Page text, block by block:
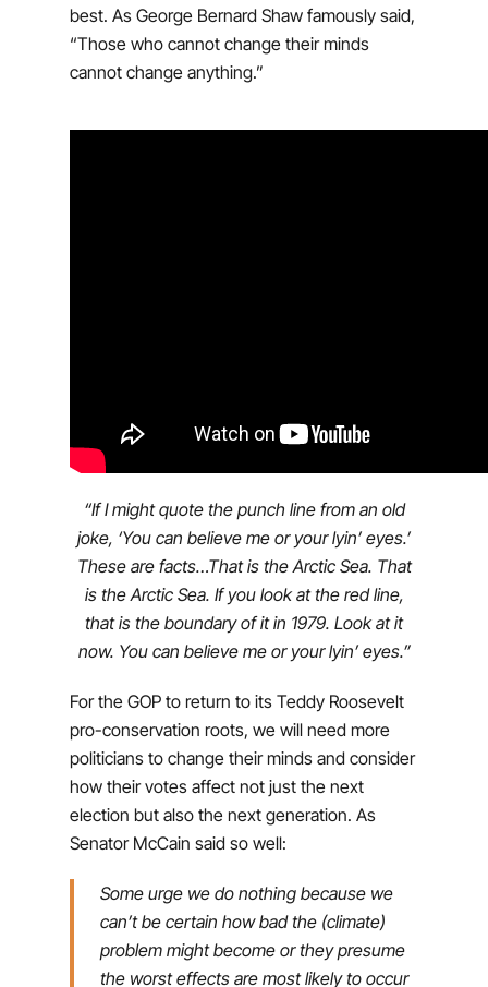
best. As George Bernard Shaw famously said,
“Those who cannot change their minds
cannot change anything.”
“If I might quote the punch line from an old
joke, ‘You can believe me or your lyin’ eyes.’
These are facts…That is the Arctic Sea. That
is the Arctic Sea. If you look at the red line,
that is the boundary of it in 1979. Look at it
now. You can believe me or your lyin’ eyes.”
For the GOP to return to its Teddy Roosevelt
pro-conservation roots, we will need more
politicians to change their minds and consider
how their votes affect not just the next
election but also the next generation. As
Senator McCain said so well:
Some urge we do nothing because we
can’t be certain how bad the (climate)
problem might become or they presume
the worst effects are most likely to occur